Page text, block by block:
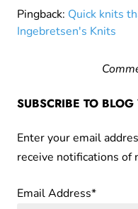
Pingback: Quick knits
Ingebretsen's Knits
SUBSCRIBE TO
Enter your email
receive notifications of
Email Address*